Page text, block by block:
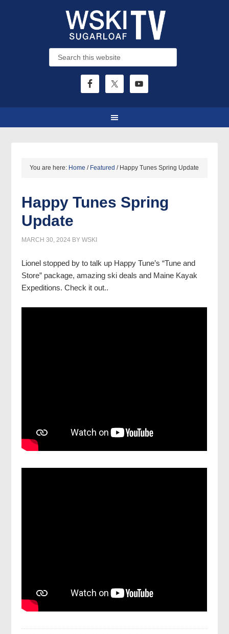
You are here: Home / Featured /Happy Tunes Spring Update
Happy Tunes Spring
Update
MARCH 30, 2024 BYWSKI
Lionel stopped by to talk up Happy Tune’s “Tune and
Store” package, amazing ski deals and Maine Kayak
Expeditions. Check it out..